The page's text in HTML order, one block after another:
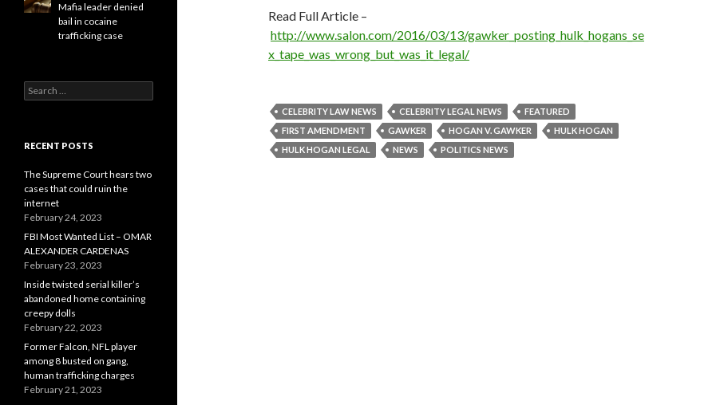
Read Full Article –
http://www.salon.com/2016/03/13/gawker_posting_hulk_hogans_se
x_tape_was_wrong_but_was_it_legal/
CELEBRITY LAW NEWS CELEBRITY LEGAL NEWS
FEATURED
FIRST AMENDMENT
GAWKER HOGAN V. GAWKER
HULK HOGAN
HULK HOGAN LEGAL
NEWS POLITICS NEWS
Mafia leader denied
bail in cocaine
trafficking case
Search
for:
RECENT POSTS
The Supreme Court hears two
cases that could ruin the
internet
February 24, 2023
FBI Most Wanted List – OMAR
ALEXANDER CARDENAS
February 23, 2023
Inside twisted serial killer’s
abandoned home containing
creepy dolls
February 22, 2023
Former Falcon, NFL player
among 8 busted on gang,
human trafficking charges
February 21, 2023